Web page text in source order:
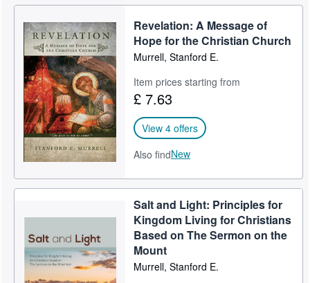
Start Selling
Help
CLOSE
Revelation: A Message of
Hope for the Christian Church
Murrell, Stanford E.
Item prices starting from
£ 7.63
View 4 offers
Also findNew
Salt and Light: Principles for
Kingdom Living for Christians
Based on The Sermon on the
Mount
Murrell, Stanford E.